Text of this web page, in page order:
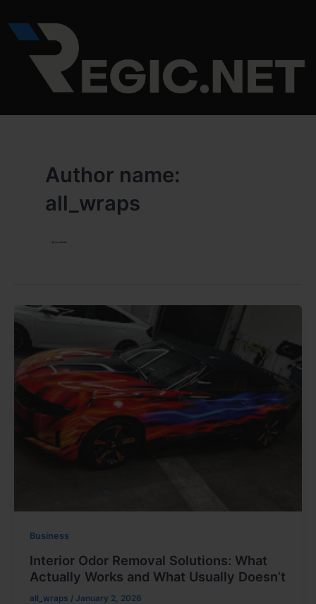
to
content
Author name:
all_wraps
Business
Interior Odor Removal Solutions: What
Actually Works and What Usually Doesn’t
all_wraps / January 2, 2026